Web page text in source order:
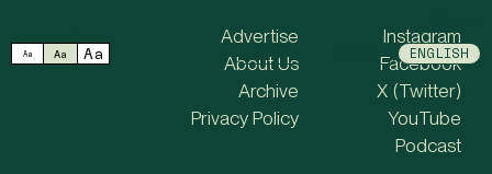
Aa Aa Aa ENGLISH
Advertise
About Us
Archive
Privacy Policy
Instagram
Facebook
X (Twitter)
YouTube
Podcast